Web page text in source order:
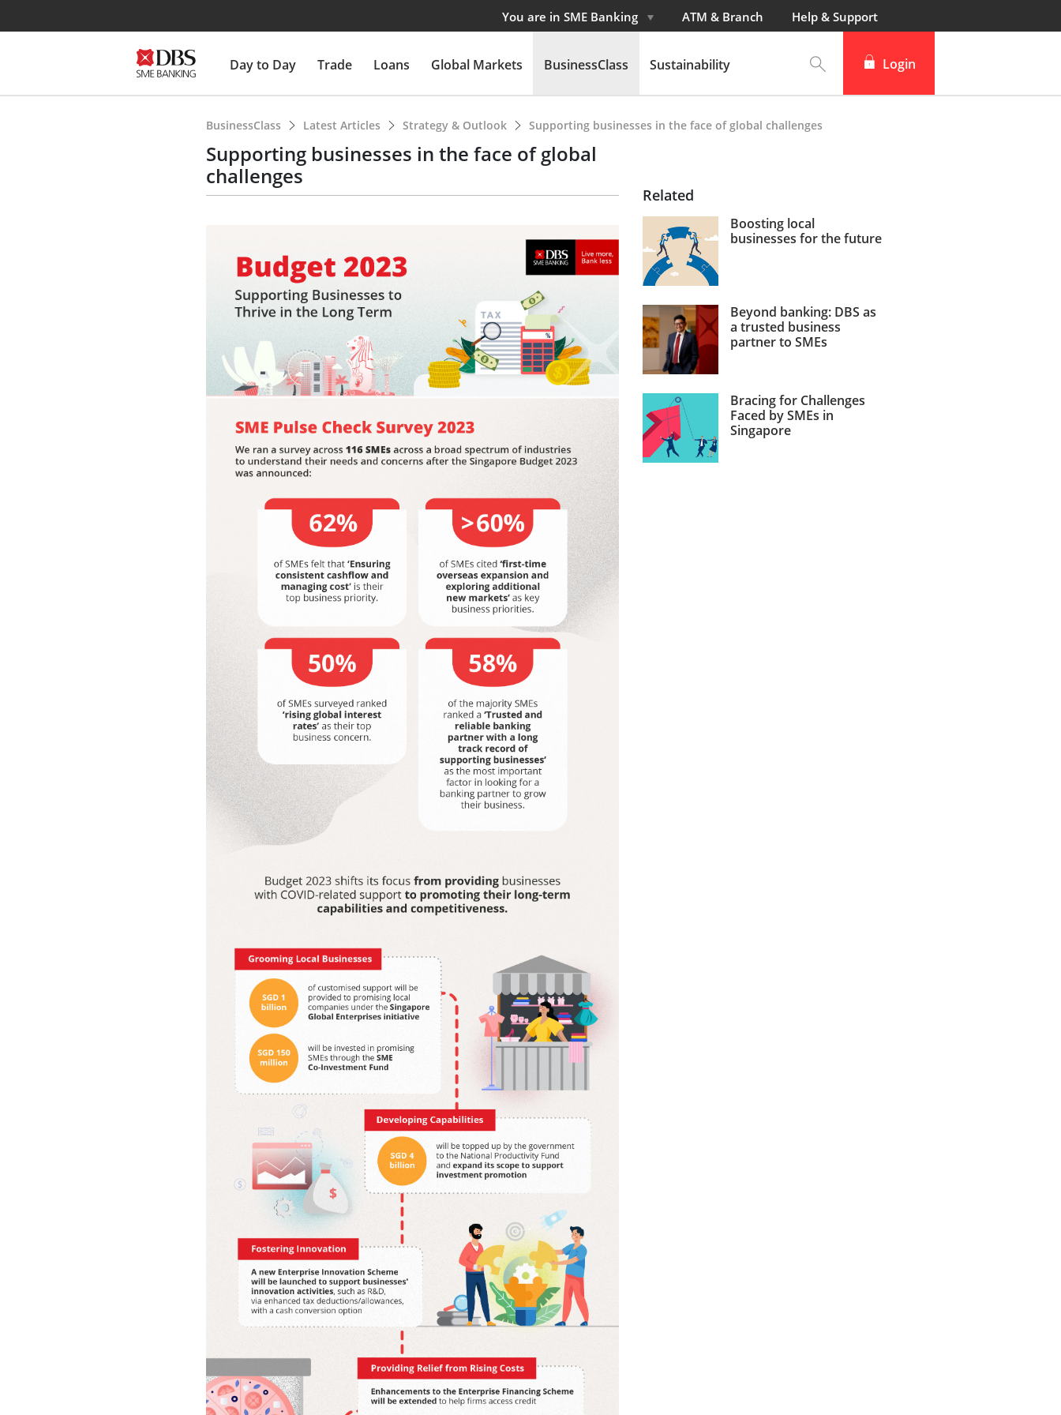
You are in SME Banking ATM & Branch Help & Support
Day to Day Trade Loans Global Markets BusinessClass Sustainability Login
BusinessClass Latest Articles Strategy & Outlook Supporting businesses in the face of global challenges
Supporting businesses in the face of global
challenges
Related
Boosting local
businesses for the future
Beyond banking: DBS as
a trusted business
partner to SMEs
Bracing for Challenges
Faced by SMEs in
Singapore